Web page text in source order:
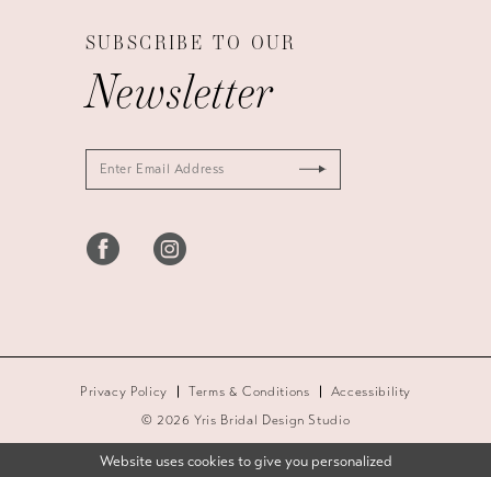
SUBSCRIBE TO OUR
Newsletter
Privacy Policy Terms & Conditions
Accessibility
© 2026 Yris Bridal Design Studio
Website uses cookies to give you personalized